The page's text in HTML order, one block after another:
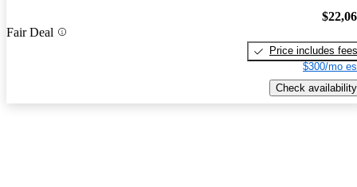
Fair Deal
Price includes fees
$300/mo
Check availability